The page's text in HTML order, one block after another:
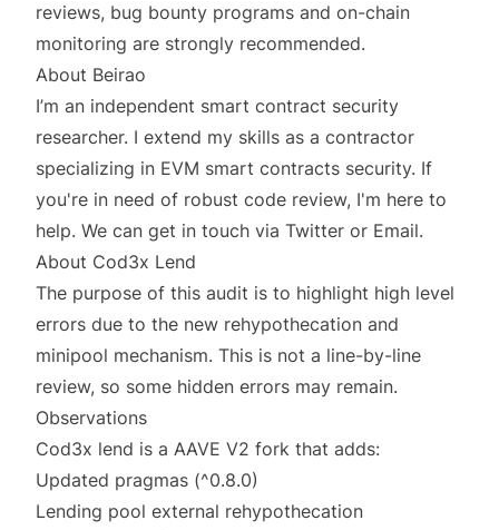
reviews, bug bounty programs and on-chain
monitoring are strongly recommended.
About Beirao
I’m an independent smart contract security
researcher. I extend my skills as a contractor
specializing in EVM smart contracts security. If
you're in need of robust code review, I'm here to
help. We can get in touch via Twitter or Email.
About Cod3x Lend
The purpose of this audit is to highlight high level
errors due to the new rehypothecation and
minipool mechanism. This is not a line-by-line
review, so some hidden errors may remain.
Observations
Cod3x lend is a AAVE V2 fork that adds:
Updated pragmas (^0.8.0)
Lending pool external rehypothecation